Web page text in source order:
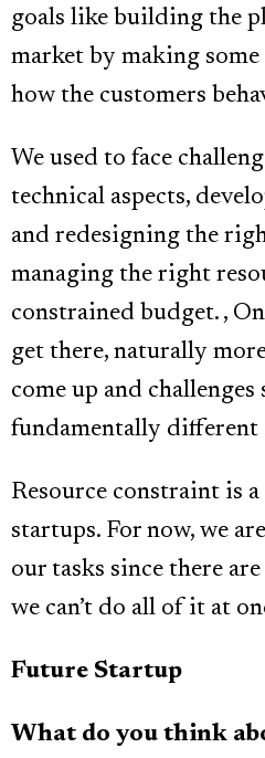
goals like building the
market by making some
how the customers
We used to face
technical aspects,
and redesigning the
managing the right
constrained budget. ,
get there, naturally
come up and
fundamentally different
Resource constraint is
startups. For now, we
our tasks since there
we can’t do all of it at
Future Startup
What do you think